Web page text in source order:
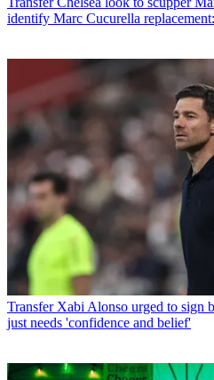
identify Marc Cucurella
Transfer Xabi Alonso urged to sign
just needs 'confidence and belief'